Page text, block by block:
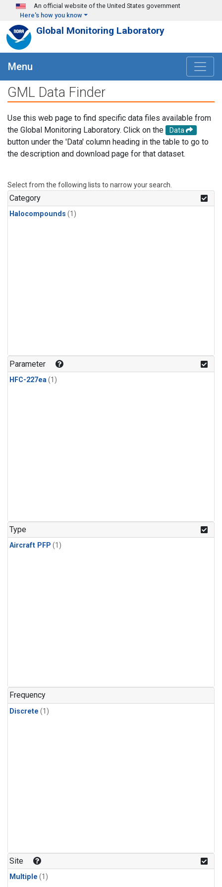
Skip to main content
An official website of the United States government
Here's how you know
Global Monitoring Laboratory
Menu
GML Data Finder
Use this web page to find specific data files available from
the Global Monitoring Laboratory. Click on the
Data
button under the 'Data' column heading in the table to go to
the description and download page for that dataset.
Select from the following lists to narrow your search.
Category
Halocompounds (1)
Parameter
HFC-227ea(1)
Type
Aircraft PFP (1)
Frequency
Discrete (1)
Site
Multiple (1)